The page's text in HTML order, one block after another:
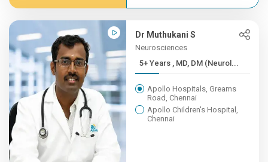
Dr Muthukani S
Neurosciences
5+ Years , MD, DM (Neurol...
Apollo Hospitals, Greams
Road, Chennai
Apollo Children's Hospital,
Chennai